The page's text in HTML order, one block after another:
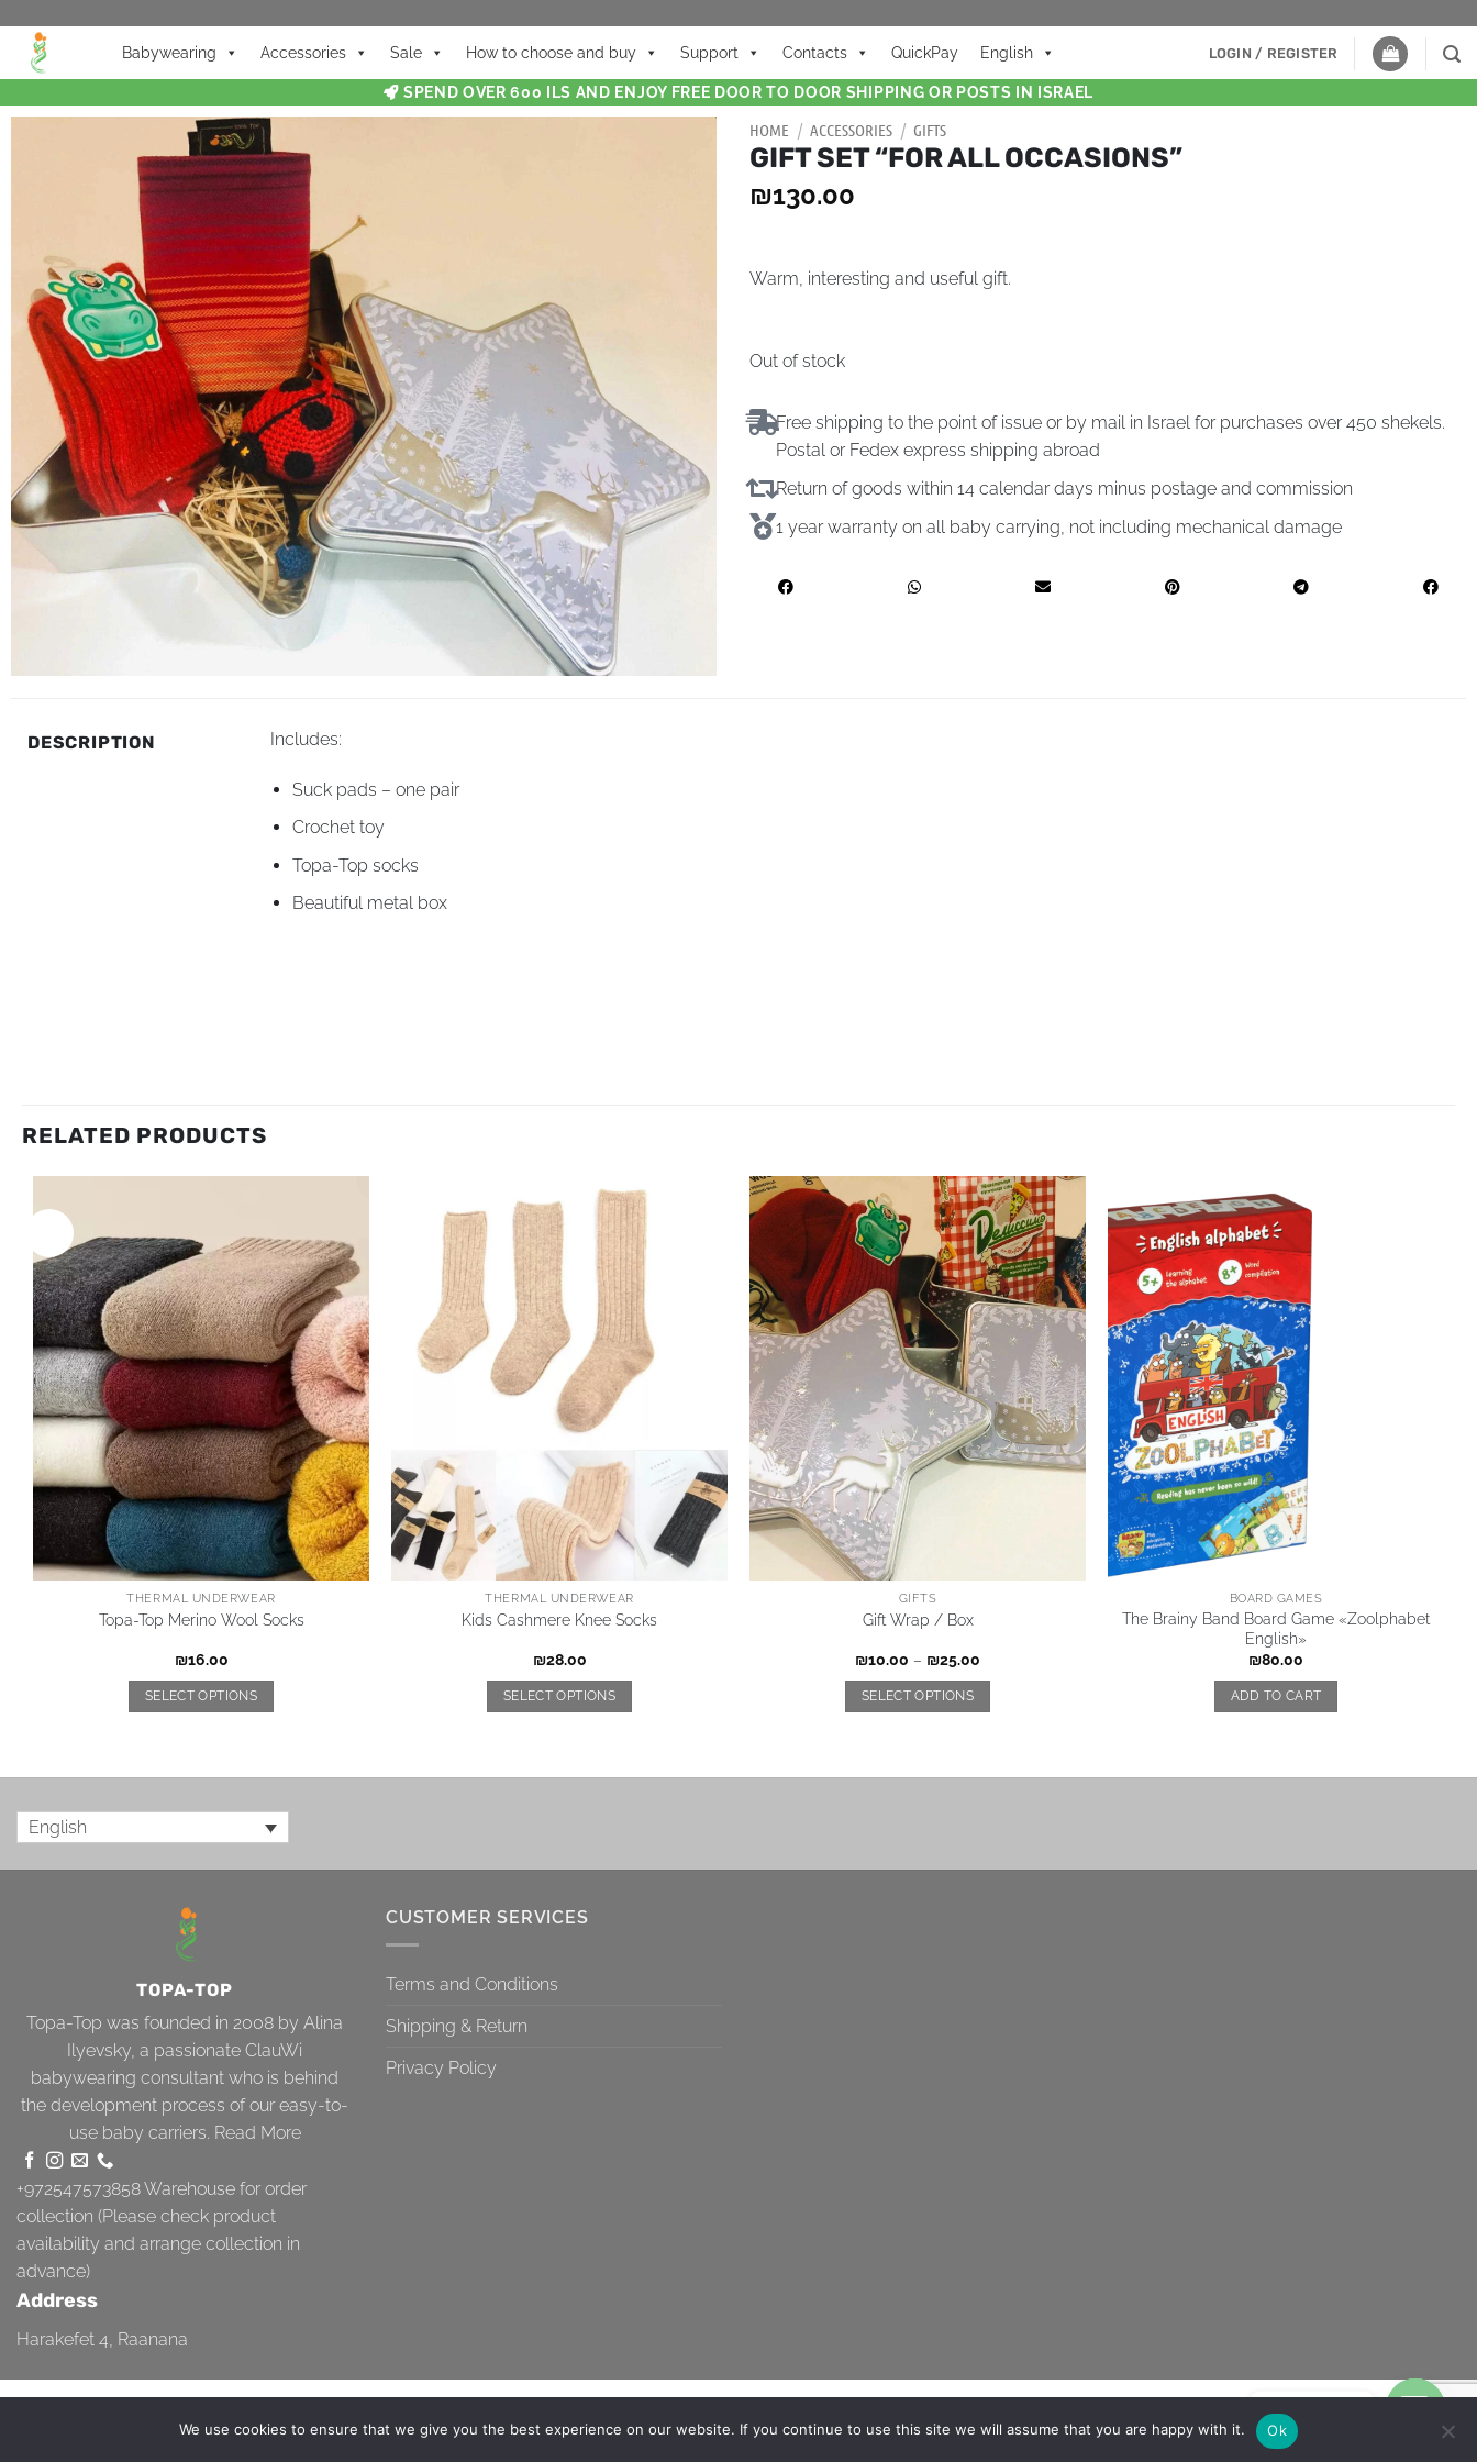
Babywearing Accessories Sale How to choose and buy Support Contacts QuickPay English LOGIN / REGISTER
SPEND OVER 600 ILS AND ENJOY FREE DOOR TO DOOR SHIPPING OR POSTS IN ISRAEL
HOME / ACCESSORIES / GIFTS
GIFT SET “FOR ALL OCCASIONS”
₪130.00
Warm, interesting and useful gift.
Out of stock
Free shipping to the point of issue or by mail in Israel for purchases over 450 shekels.
Postal or Fedex express shipping abroad
Return of goods within 14 calendar days minus postage and commission
1 year warranty on all baby carrying, not including mechanical damage
DESCRIPTION Includes:
Suck pads – one pair
Crochet toy
Topa-Top socks
Beautiful metal box
RELATED PRODUCTS
THERMAL UNDERWEAR
Topa-Top Merino Wool Socks
₪16.00
SELECT OPTIONS
THERMAL UNDERWEAR
Kids Cashmere Knee Socks
₪28.00
SELECT OPTIONS
GIFTS
Gift Wrap / Box
₪10.00 – ₪25.00
SELECT OPTIONS
BOARD GAMES
The Brainy Band Board Game «Zoolphabet
English»
₪80.00
ADD TO CART
English
TOPA-TOP
Topa-Top was founded in 2008 by Alina
Ilyevsky, a passionate ClauWi
babywearing consultant who is behind
the development process of our easy-to-
use baby carriers. Read More
+972547573858Warehouse for order
collection (Please check product
availability and arrange collection in
advance)
Address
Harakefet 4, Raanana
CUSTOMER SERVICES
Terms and Conditions
Shipping & Return
Privacy Policy
Topa-Top
We use cookies to ensure that we give you the best experience on our website. If you continue to use this site we will assume that you are happy with it. Ok